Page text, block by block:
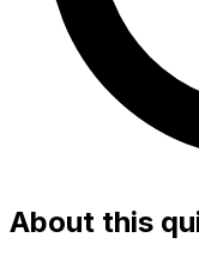
About this